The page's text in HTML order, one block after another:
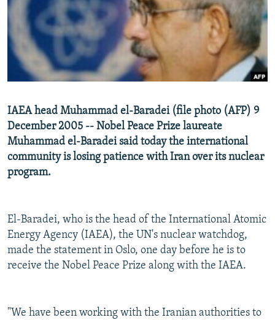
SERBIA
RFE/RL INVESTIGATES
SCHEMES
SYSTEMA
NEWSLETTERS
WIDER EUROPE BY RIKARD JOZWIAK
THE RUNDOWN
PODCASTS
MAJLIS
SHARE TIPS SECURELY
BYPASS BLOCKING
CONTACT US
Subscribe
All RFE/RL sites
IAEA head Muhammad el-Baradei (file photo (AFP) 9
December 2005 -- Nobel Peace Prize laureate
Muhammad el-Baradei said today the international
community is losing patience with Iran over its nuclear
program.
El-Baradei, who is the head of the International Atomic
Energy Agency (IAEA), the UN's nuclear watchdog,
made the statement in Oslo, one day before he is to
receive the Nobel Peace Prize along with the IAEA.
"We have been working with the Iranian authorities to